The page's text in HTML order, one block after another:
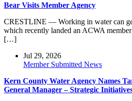
Bear Visits Member Agency
CRESTLINE — Working in water can
which recently landed an ACWA
[…]
Jul 29, 2026
Member Submitted News
Kern County Water Agency Names
General Manager – Strategic